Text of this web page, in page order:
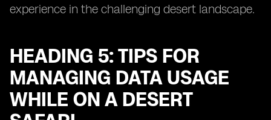
experience in the challenging desert landscape.
HEADING 5: TIPS FOR
MANAGING DATA USAGE
WHILE ON A DESERT